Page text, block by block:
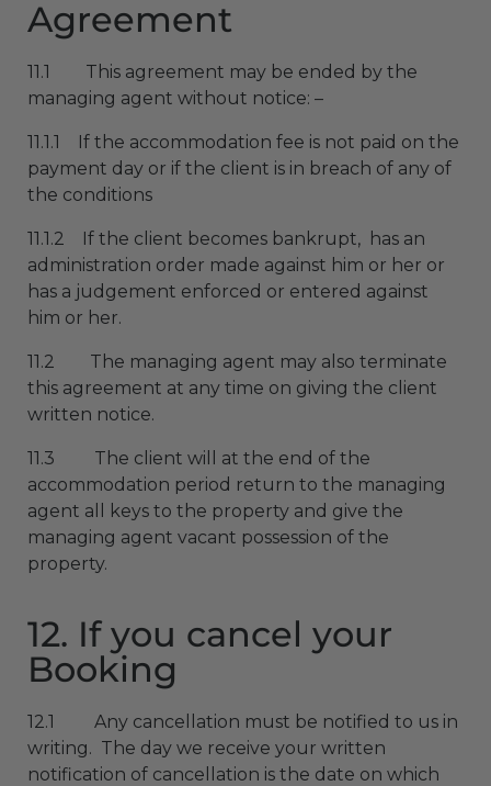
Agreement
11.1 This agreement may be ended by the
managing agent without notice: –
11.1.1 If the accommodation fee is not paid on the
payment day or if the client is in breach of any of
the conditions
11.1.2 If the client becomes bankrupt, has an
administration order made against him or her or
has a judgement enforced or entered against
him or her.
11.2 The managing agent may also terminate
this agreement at any time on giving the client
written notice.
11.3 The client will at the end of the
accommodation period return to the managing
agent all keys to the property and give the
managing agent vacant possession of the
property.
12. If you cancel your
Booking
12.1 Any cancellation must be notified to us in
writing. The day we receive your written
notification of cancellation is the date on which